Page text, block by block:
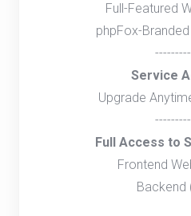
Full-Featured
phpFox-
Service
Upgrade
Full Access to
Frontend
Backend